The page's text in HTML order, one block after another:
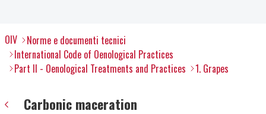
OIV
Norme e documenti tecnici
International Code of Oenological Practices
Part II - Oenological Treatments and Practices
1. Grapes
Carbonic maceration